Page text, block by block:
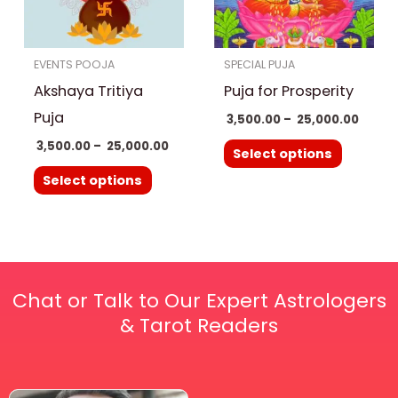
EVENTS POOJA
Akshaya Tritiya
Puja
3,500.00 – 25,000.00
Select options
on
product
SPECIAL PUJA
Puja for Prosperity
3,500.00 – 25,000.00
Select options
The
options
be
chosen
the
Chat or Talk to Our Expert Astrologers
& Tarot Readers